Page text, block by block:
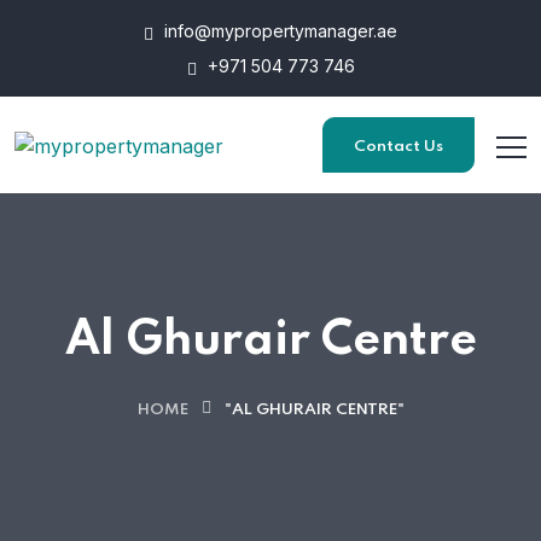
info@mypropertymanager.ae
+971 504 773 746
Contact Us
Al Ghurair Centre
HOME "AL GHURAIR CENTRE"